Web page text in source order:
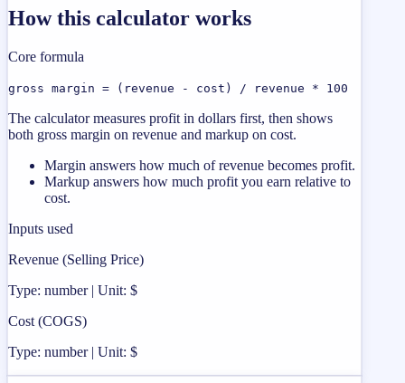
How this calculator works
Core formula
gross margin = (revenue - cost) / revenue * 100
The calculator measures profit in dollars first, then shows
both gross margin on revenue and markup on cost.
Margin answers how much of revenue becomes profit.
Markup answers how much profit you earn relative to
cost.
Inputs used
Revenue (Selling Price)
Type: number | Unit: $
Cost (COGS)
Type: number | Unit: $